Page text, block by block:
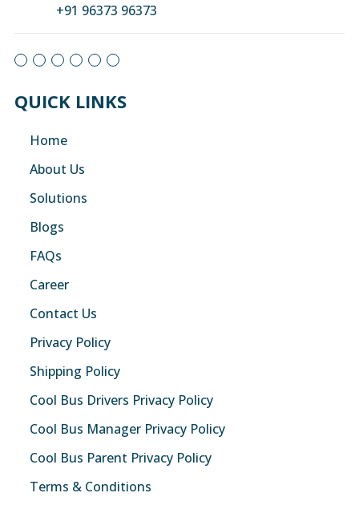
+91 96373 96373
QUICK LINKS
Home
About Us
Solutions
Blogs
FAQs
Career
Contact Us
Privacy Policy
Shipping Policy
Cool Bus Drivers Privacy Policy
Cool Bus Manager Privacy Policy
Cool Bus Parent Privacy Policy
Terms & Conditions